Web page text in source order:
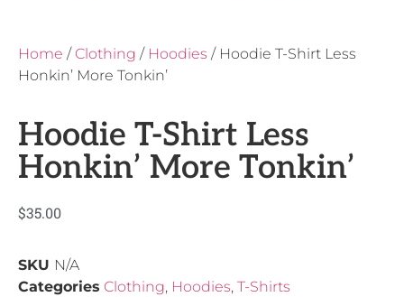
Home / Clothing / Hoodies / Hoodie T-Shirt Less
Honkin’ More Tonkin’
Hoodie T-Shirt Less
Honkin’ More Tonkin’
$35.00
SKU N/A
Categories Clothing, Hoodies, T-Shirts